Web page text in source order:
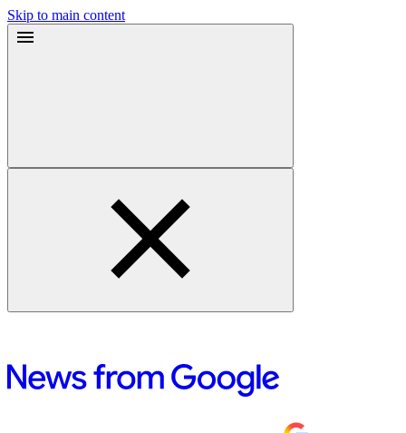
Skip to main content